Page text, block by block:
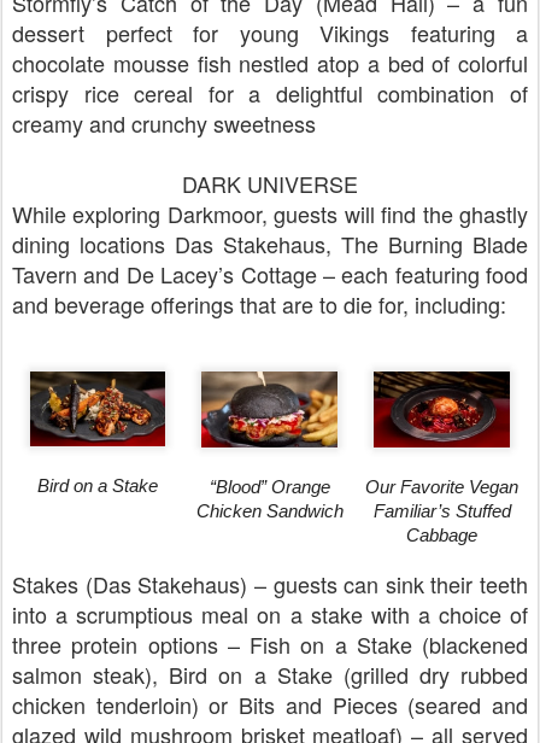
dessert perfect for young Vikings featuring a
chocolate mousse fish nestled atop a bed of colorful
crispy rice cereal for a delightful combination of
creamy and crunchy sweetness
DARK UNIVERSE
While exploring Darkmoor, guests will find the ghastly
dining locations Das Stakehaus, The Burning Blade
Tavern and De Lacey’s Cottage – each featuring food
and beverage offerings that are to die for, including:
Bird on a Stake
“Blood” Orange
Chicken Sandwich
Our Favorite Vegan
Familiar’s Stuffed
Cabbage
Stakes (Das Stakehaus) – guests can sink their teeth
into a scrumptious meal on a stake with a choice of
three protein options – Fish on a Stake (blackened
salmon steak), Bird on a Stake (grilled dry rubbed
chicken tenderloin) or Bits and Pieces (seared and
glazed wild mushroom brisket meatloaf) – all served